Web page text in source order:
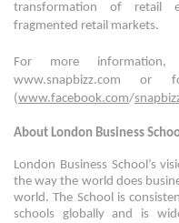
transformation of retail
fragmented retail markets.
For more
www.snapbizz.com or
(www.facebook.com/
About London Business
London Business School’s
the way the world does
world. The School is
schools globally and is